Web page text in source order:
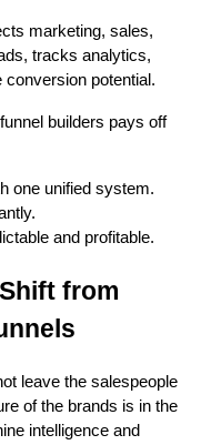
marketing, sales,
tracks analytics,
potential.
builders pays off
one unified system.
and profitable.
from
leave the salespeople
of the brands is in the
intelligence and